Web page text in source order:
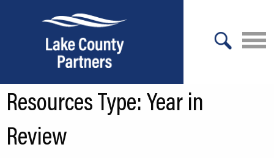
About Lake County
Resources Type: Year in
Review